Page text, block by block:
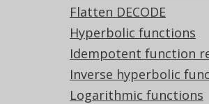
Flatten DECODE
Hyperbolic functions
Idempotent function
Inverse hyperbolic
Logarithmic functions
-- ... is transformed
equivalent expression:
* FROM t CROSS